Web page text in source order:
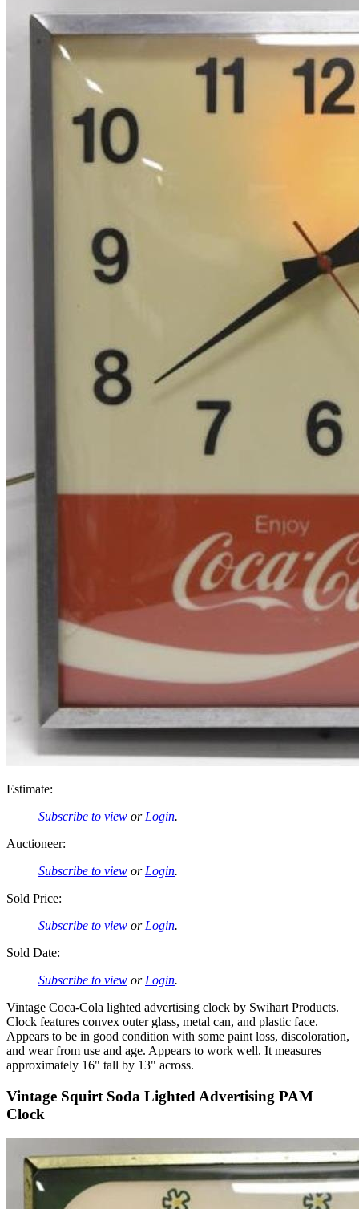
Estimate:
Subscribe to view or Login.
Auctioneer:
Subscribe to view or Login.
Sold Price:
Subscribe to view or Login.
Sold Date:
Subscribe to view or Login.
Vintage Coca-Cola lighted advertising clock by Swihart Products.
Clock features convex outer glass, metal can, and plastic face.
Appears to be in good condition with some paint loss, discoloration,
and wear from use and age. Appears to work well. It measures
approximately 16" tall by 13" across.
Vintage Squirt Soda Lighted Advertising PAM
Clock